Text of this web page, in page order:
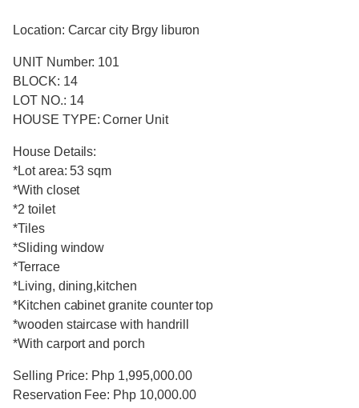
Location: Carcar city Brgy liburon
UNIT Number: 101
BLOCK: 14
LOT NO.: 14
HOUSE TYPE: Corner Unit
House Details:
*Lot area: 53 sqm
*With closet
*2 toilet
*Tiles
*Sliding window
*Terrace
*Living, dining,kitchen
*Kitchen cabinet granite counter top
*wooden staircase with handrill
*With carport and porch
Selling Price: Php 1,995,000.00
Reservation Fee: Php 10,000.00